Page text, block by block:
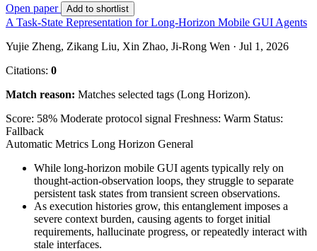
Open paper Add to shortlist
A Task-State Representation for Long-Horizon Mobile GUI Agents
Yujie Zheng, Zikang Liu, Xin Zhao, Ji-Rong Wen · Jul 1, 2026
Citations: 0
Match reason: Matches selected tags (Long Horizon).
Score: 58% Moderate protocol signal Freshness: Warm Status:
Fallback
Automatic Metrics Long Horizon General
While long-horizon mobile GUI agents typically rely on
thought-action-observation loops, they struggle to separate
persistent task states from transient screen observations.
As execution histories grow, this entanglement imposes a
severe context burden, causing agents to forget initial
requirements, hallucinate progress, or repeatedly interact with
stale interfaces.